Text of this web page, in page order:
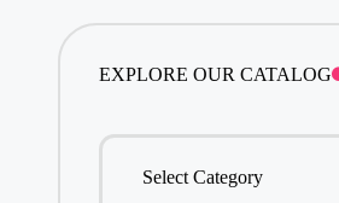
EXPLORE OUR CATALOG
EXPLORE
CATALOG